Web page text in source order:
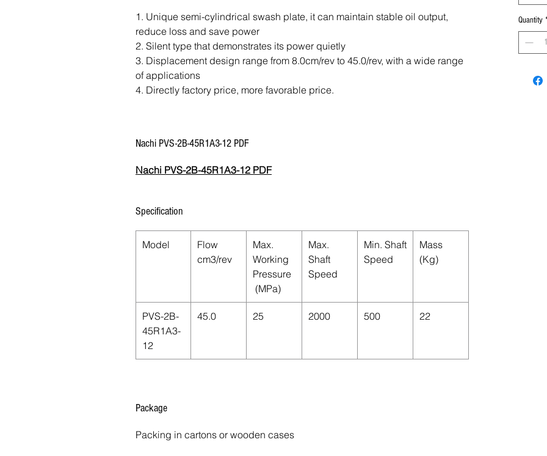
1. Unique semi-cylindrical swash plate, it can maintain stable oil output,
reduce loss and save power
2. Silent type that demonstrates its power quietly
3. Displacement design range from 8.0cm/rev to 45.0/rev, with a wide range
of applications
4. Directly factory price, more favorable price.
Nachi PVS-2B-45R1A3-12 PDF
Nachi PVS-2B-45R1A3-12 PDF
Specification
Model
Flow
cm3/rev
Max.
Working
Pressure
(MPa)
Max.
Shaft
Speed
Min. Shaft
Speed
Mass
(Kg)
PVS-2B-
45R1A3-
12
45.0 25 2000 500 22
Package
Packing in cartons or wooden cases
Quantity